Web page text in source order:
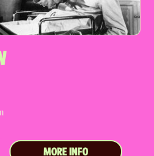
MORE INFO